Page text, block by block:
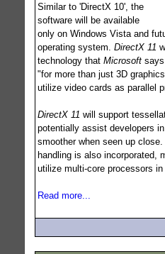
Similar to 'DirectX 10', the
software will be available
only on Windows Vista and
operating system. DirectX 11
technology that Microsoftsays
"for more than just 3D
utilize video cards as parallel
DirectX 11 will support
potentially assist developers
smoother when seen up
handling is also incorporated,
utilize multi-core processors in
Read more...